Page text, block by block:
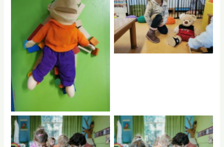
hdrpl
No Caption